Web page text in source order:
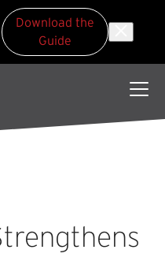
Download the
Guide